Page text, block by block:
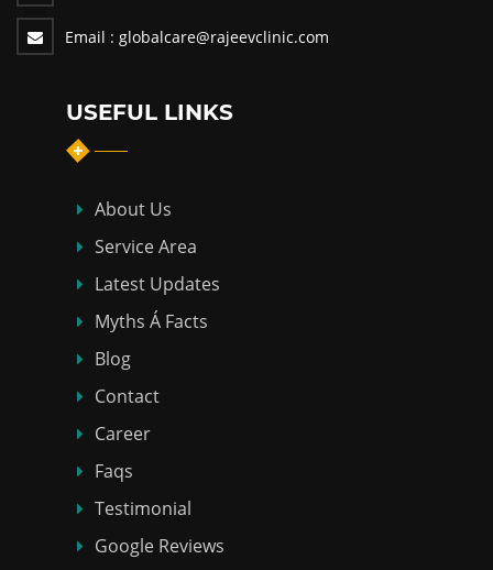
Email : globalcare@rajeevclinic.com
USEFUL LINKS
About Us
Service Area
Latest Updates
Myths Á Facts
Blog
Contact
Career
Faqs
Testimonial
Google Reviews